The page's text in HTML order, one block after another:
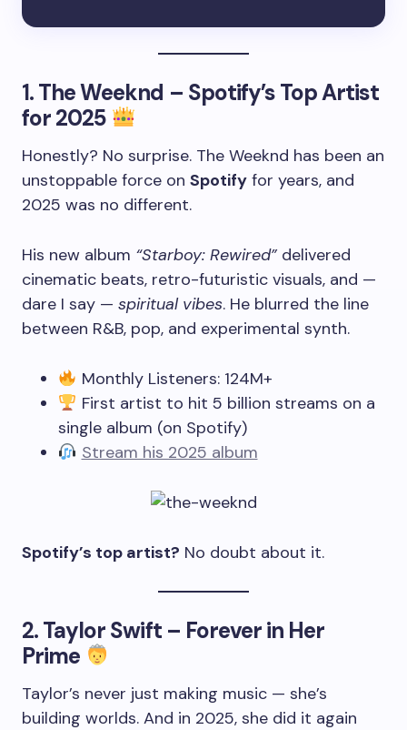
1.The Weeknd – Spotify’s Top Artist
for 2025
Honestly? No surprise. The Weeknd has been an
unstoppable force on Spotify for years, and
2025 was no different.
His new album “Starboy: Rewired” delivered
cinematic beats, retro-futuristic visuals, and —
dare I say — spiritual vibes. He blurred the line
between R&B, pop, and experimental synth.
Monthly Listeners: 124M+
First artist to hit 5 billion streams on a
single album (on Spotify)
Stream his 2025 album
Spotify’s top artist? No doubt about it.
2.Taylor Swift – Forever in Her
Prime
Taylor’s never just making music — she’s
building worlds. And in 2025, she did it again